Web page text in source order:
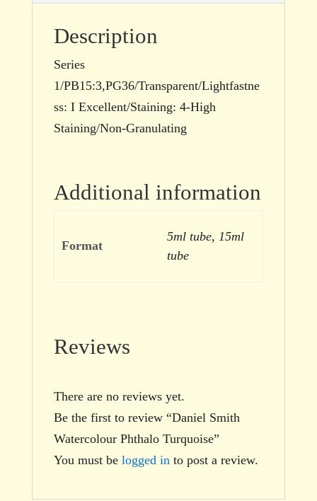
Description
Series
1/PB15:3,PG36/Transparent/Lightfastne
ss: I Excellent/Staining: 4-High
Staining/Non-Granulating
Additional information
Format
5ml tube, 15ml
tube
Reviews
There are no reviews yet.
Be the first to review “Daniel Smith
Watercolour Phthalo Turquoise”
You must be logged in to post a review.